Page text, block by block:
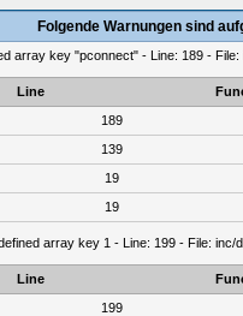
Folgende Warnungen sind
array key "pconnect" - Line: 189 -
Line
189
139
19
19
array key 1 - Line: 199 - File: inc/
Line
199